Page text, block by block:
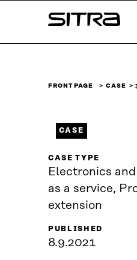
↓
Sitra
FRONT PAGE CASE
CASE
CASE TYPE
Electronics
as a service,
extension
PUBLISHED
8.9.2021